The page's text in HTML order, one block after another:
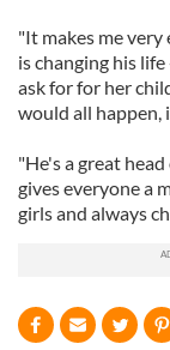
"It makes me
is changing his
ask for for her
would all happen,
"He's a great
gives everyone a
girls and always